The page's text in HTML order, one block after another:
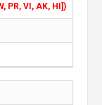
PR, VI, AK, HI])